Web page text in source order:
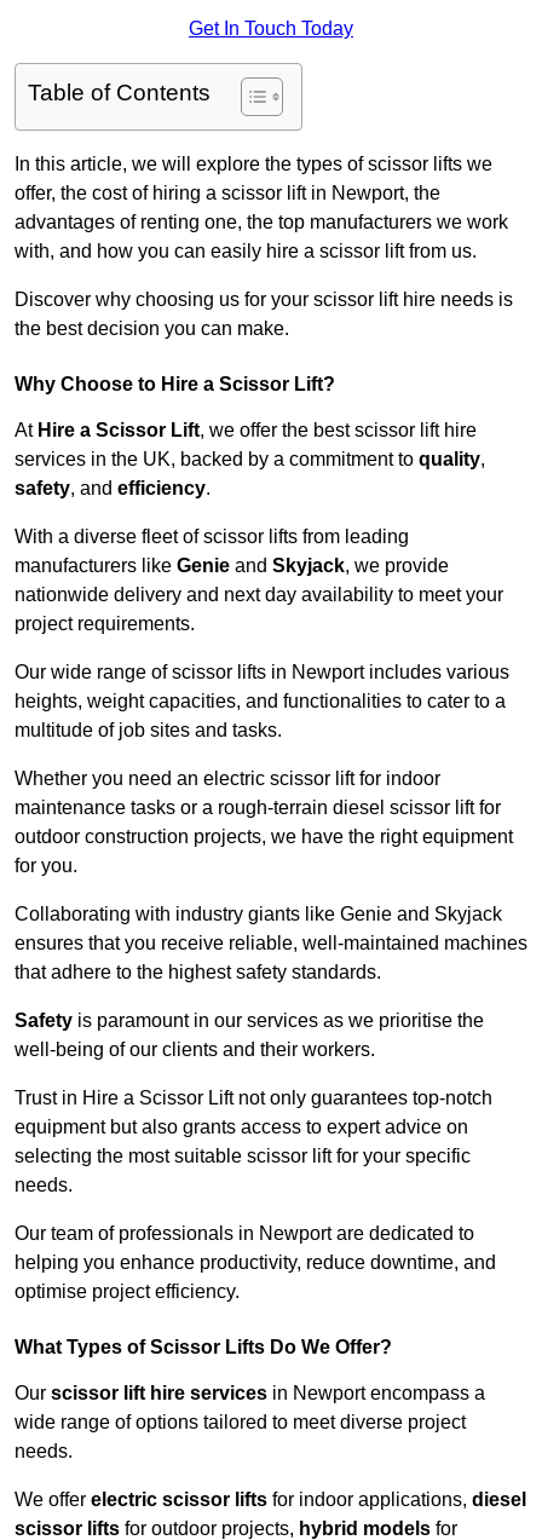
Get In Touch Today
Table of Contents
In this article, we will explore the types of scissor lifts we
offer, the cost of hiring a scissor lift in Newport, the
advantages of renting one, the top manufacturers we work
with, and how you can easily hire a scissor lift from us.
Discover why choosing us for your scissor lift hire needs is
the best decision you can make.
Why Choose to Hire a Scissor Lift?
At Hire a Scissor Lift, we offer the best scissor lift hire
services in the UK, backed by a commitment to quality,
safety, and efficiency.
With a diverse fleet of scissor lifts from leading
manufacturers like Genie and Skyjack, we provide
nationwide delivery and next day availability to meet your
project requirements.
Our wide range of scissor lifts in Newport includes various
heights, weight capacities, and functionalities to cater to a
multitude of job sites and tasks.
Whether you need an electric scissor lift for indoor
maintenance tasks or a rough-terrain diesel scissor lift for
outdoor construction projects, we have the right equipment
for you.
Collaborating with industry giants like Genie and Skyjack
ensures that you receive reliable, well-maintained machines
that adhere to the highest safety standards.
Safety is paramount in our services as we prioritise the
well-being of our clients and their workers.
Trust in Hire a Scissor Lift not only guarantees top-notch
equipment but also grants access to expert advice on
selecting the most suitable scissor lift for your specific
needs.
Our team of professionals in Newport are dedicated to
helping you enhance productivity, reduce downtime, and
optimise project efficiency.
What Types of Scissor Lifts Do We Offer?
Our scissor lift hire services in Newport encompass a
wide range of options tailored to meet diverse project
needs.
We offer electric scissor lifts for indoor applications, diesel
scissor lifts for outdoor projects, hybrid models for